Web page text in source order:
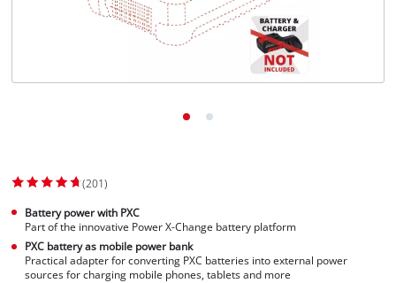
(201)
Battery power with PXC
Part of the innovative Power X-Change battery platform
PXC battery as mobile power bank
Practical adapter for converting PXC batteries into external power
sources for charging mobile phones, tablets and more